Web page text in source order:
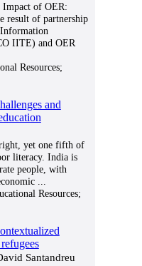
Impact of OER:
result of partnership
IITE) and OER
Resources;
and
yet one fifth of
literacy. India is
people, with
...
Resources;
Santandreu